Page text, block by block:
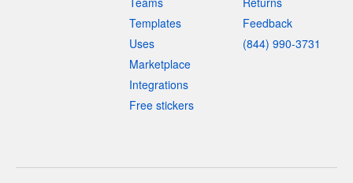
Templates
Uses
Marketplace
Integrations
Free stickers
Feedback
(844) 990-3731